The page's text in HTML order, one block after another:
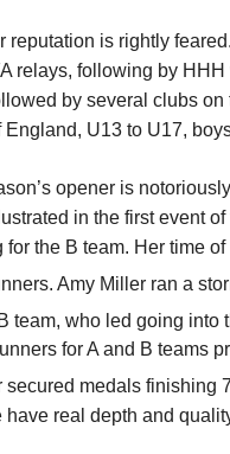
reputation is rightly
relays, following by
by several clubs
U13 to U17,
opener is
in the first event
the B team. Her time
Amy Miller ran a
team, who led going into
for A and B teams
secured medals finishing 7
real depth and